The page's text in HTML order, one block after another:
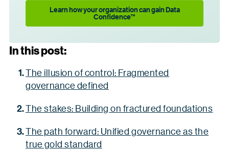
Learn how your organization can gain Data
Confidence™
In this post:
The illusion of control: Fragmented
governance defined
The stakes: Building on fractured foundations
The path forward: Unified governance as the
true gold standard